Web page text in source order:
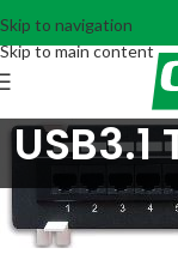
Skip to navigation
Skip to main content
Home Audio Visual